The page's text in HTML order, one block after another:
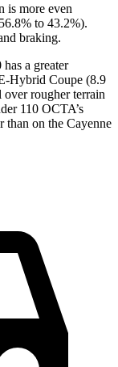
is more even
to 43.2%).
braking.
a greater
Hybrid Coupe (8.9
rougher terrain
110 OCTA’s
than on the Cayenne